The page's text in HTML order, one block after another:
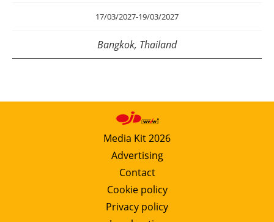
17/03/2027-19/03/2027
Bangkok, Thailand
Media Kit 2026
Advertising
Contact
Cookie policy
Privacy policy